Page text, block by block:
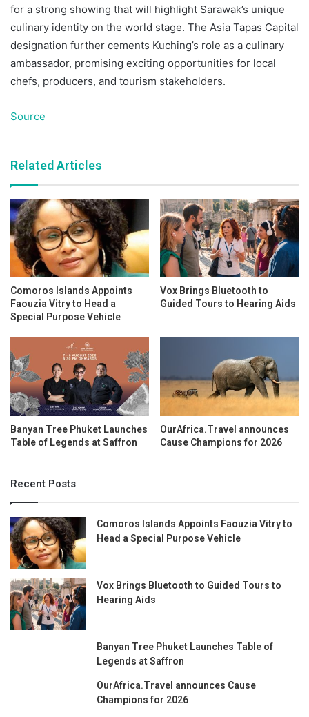
for a strong showing that will highlight Sarawak’s unique
culinary identity on the world stage. The Asia Tapas Capital
designation further cements Kuching’s role as a culinary
ambassador, promising exciting opportunities for local
chefs, producers, and tourism stakeholders.
Source
Related Articles
Comoros Islands Appoints
Faouzia Vitry to Head a
Special Purpose Vehicle
Vox Brings Bluetooth to
Guided Tours to Hearing Aids
Banyan Tree Phuket Launches
Table of Legends at Saffron
OurAfrica.Travel announces
Cause Champions for 2026
Recent Posts
Comoros Islands Appoints Faouzia Vitry to
Head a Special Purpose Vehicle
Vox Brings Bluetooth to Guided Tours to
Hearing Aids
Banyan Tree Phuket Launches Table of
Legends at Saffron
OurAfrica.Travel announces Cause
Champions for 2026